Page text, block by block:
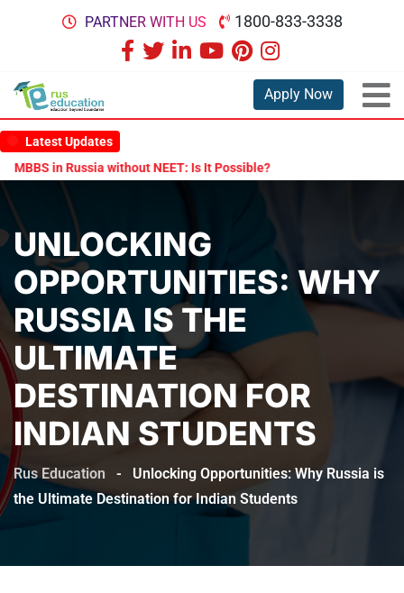
PARTNER WITH US 1800-833-3338
Apply Now
Latest Updates
in Russia without NEET: Is It Possible?
Documents Are
UNLOCKING
OPPORTUNITIES: WHY
RUSSIA IS THE
ULTIMATE
DESTINATION FOR
INDIAN STUDENTS
Rus Education -
Unlocking Opportunities: Why Russia is
the Ultimate Destination for Indian Students